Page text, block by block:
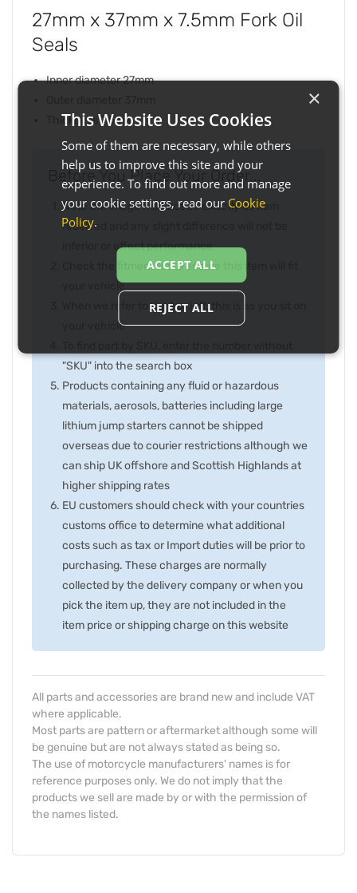
27mm x 37mm x 7.5mm Fork Oil
Seals
Inner diameter 27mm
Thickness 7.5mm
Before You Place Your Order...
Note the image may not be exactly as item
received and any slight difference will not be
inferior or effect performance
Check the fitment list to ensure this item will fit
your vehicle
When we refer to right or left, this is as you sit on
your vehicle
"SKU" into the search box
Products containing any fluid or hazardous
materials, aerosols, batteries including large
lithium jump starters cannot be shipped
overseas due to courier restrictions although we
can ship UK offshore and Scottish Highlands at
higher shipping rates
EU customers should check with your countries
customs office to determine what additional
costs such as tax or Import duties will be prior to
purchasing. These charges are normally
collected by the delivery company or when you
pick the item up, they are not included in the
item price or shipping charge on this website
All parts and accessories are brand new and include VAT
where applicable.
Most parts are pattern or aftermarket although some will
be genuine but are not always stated as being so.
The use of motorcycle manufacturers' names is for
reference purposes only. We do not imply that the
products we sell are made by or with the permission of
the names listed.
×
This Website Uses Cookies
Some of them are necessary, while others
help us to improve this site and your
experience. To find out more and manage
your cookie settings, read our Cookie
Policy.
ACCEPT ALL
REJECT ALL